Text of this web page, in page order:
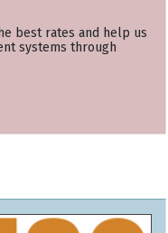
best rates and help us
systems through